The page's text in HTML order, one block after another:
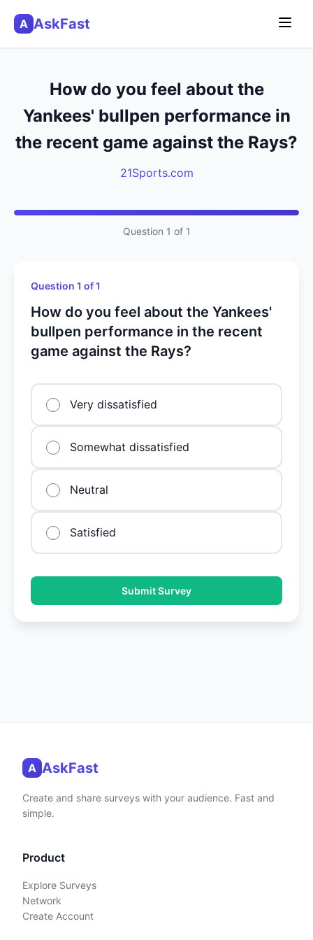
A AskFast
How do you feel about the
Yankees' bullpen performance in
the recent game against the Rays?
21Sports.com
Question 1 of 1
Question 1 of 1
How do you feel about the Yankees'
bullpen performance in the recent
game against the Rays?
Very dissatisfied
Somewhat dissatisfied
Neutral
Satisfied
Submit Survey
A AskFast
Create and share surveys with your audience. Fast and
simple.
Product
Explore Surveys
Network
Create Account